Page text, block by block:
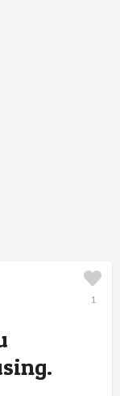
1